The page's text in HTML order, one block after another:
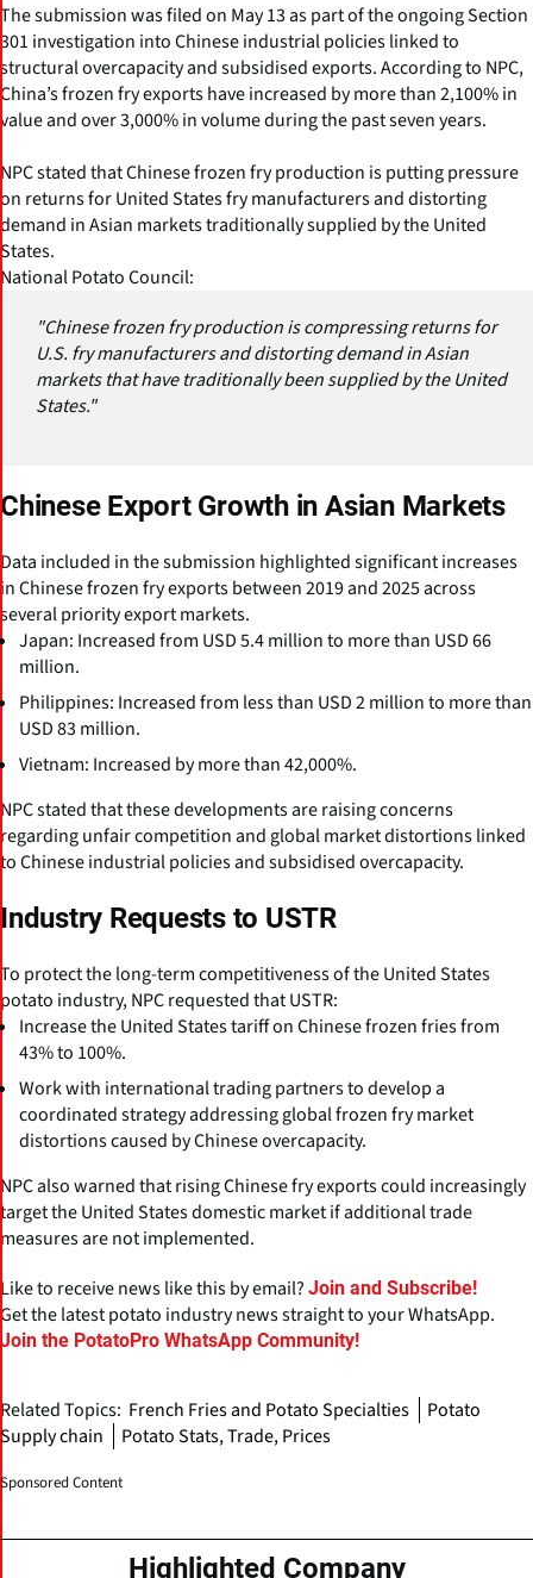
The submission was filed on May 13 as part of the ongoing Section
301 investigation into Chinese industrial policies linked to
structural overcapacity and subsidised exports. According to NPC,
China’s frozen fry exports have increased by more than 2,100% in
value and over 3,000% in volume during the past seven years.
NPC stated that Chinese frozen fry production is putting pressure
on returns for United States fry manufacturers and distorting
demand in Asian markets traditionally supplied by the United
States.
National Potato Council:
"Chinese frozen fry production is compressing returns for
U.S. fry manufacturers and distorting demand in Asian
markets that have traditionally been supplied by the United
States."
Chinese Export Growth in Asian Markets
Data included in the submission highlighted significant increases
in Chinese frozen fry exports between 2019 and 2025 across
several priority export markets.
Japan: Increased from USD 5.4 million to more than USD 66
million.
Philippines: Increased from less than USD 2 million to more than
USD 83 million.
Vietnam: Increased by more than 42,000%.
NPC stated that these developments are raising concerns
regarding unfair competition and global market distortions linked
to Chinese industrial policies and subsidised overcapacity.
Industry Requests to USTR
To protect the long-term competitiveness of the United States
potato industry, NPC requested that USTR:
Increase the United States tariff on Chinese frozen fries from
43% to 100%.
Work with international trading partners to develop a
coordinated strategy addressing global frozen fry market
distortions caused by Chinese overcapacity.
NPC also warned that rising Chinese fry exports could increasingly
target the United States domestic market if additional trade
measures are not implemented.
Like to receive news like this by email? Join and Subscribe!
Get the latest potato industry news straight to your WhatsApp.
Join the PotatoPro WhatsApp Community!
Related Topics: French Fries and Potato Specialties
Potato
Supply chain
Potato Stats, Trade, Prices
Sponsored Content
Highlighted Company